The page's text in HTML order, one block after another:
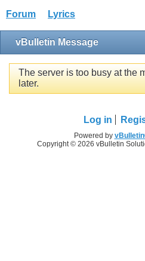
Forum Lyrics
vBulletin Message
The server is too busy at the
later.
Log in
Powered by
Copyright © 2026 vBulletin